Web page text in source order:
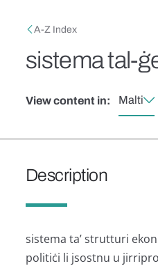
Breadcrumb
A-Z Index
sistema tal-
View content in: Malti
Description
sistema ta’ strutturi
politiċi li jsostnu u